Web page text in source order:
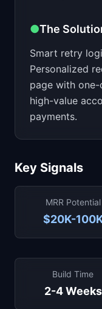
●The
Smart retry
Personalized
page with
high-value
payments.
Key Signals
MRR Potential
$20K-
Build Time
2-4 Weeks